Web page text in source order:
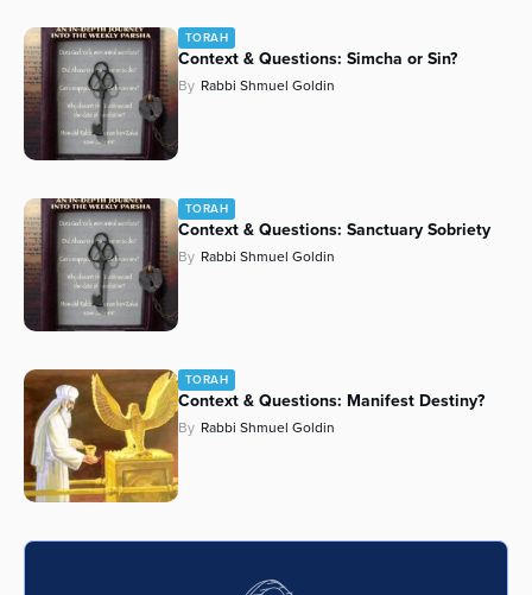
TORAH
Context & Questions: Simcha or Sin?
By Rabbi Shmuel Goldin
TORAH
Context & Questions: Sanctuary Sobriety
By Rabbi Shmuel Goldin
TORAH
Context & Questions: Manifest Destiny?
By Rabbi Shmuel Goldin